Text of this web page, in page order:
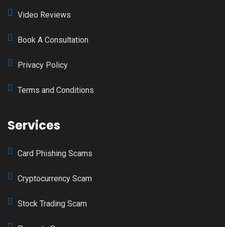
Video Reviews
Book A Consultation
Privacy Policy
Terms and Conditions
Services
Card Phishing Scams
Cryptocurrency Scam
Stock Trading Scam